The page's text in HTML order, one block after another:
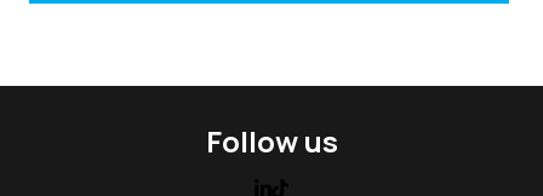
Follow us